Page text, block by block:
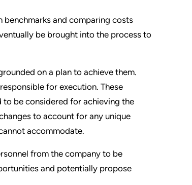
and comparing costs
be brought into the process to
on a plan to achieve them.
for execution. These
to be considered for achieving the
to account for any unique
accommodate.
from the company to be
and potentially propose